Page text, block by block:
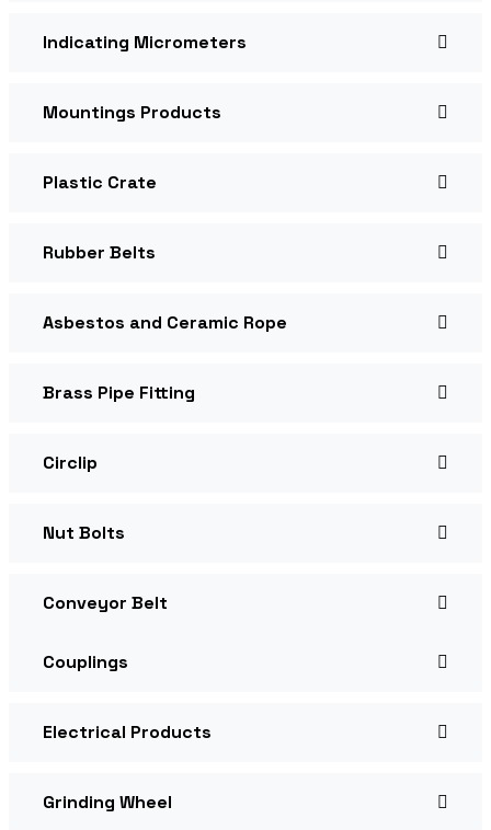
Indicating Micrometers
Mountings Products
Plastic Crate
Rubber Belts
Asbestos and Ceramic Rope
Brass Pipe Fitting
Circlip
Nut Bolts
Conveyor Belt
Couplings
Electrical Products
Grinding Wheel